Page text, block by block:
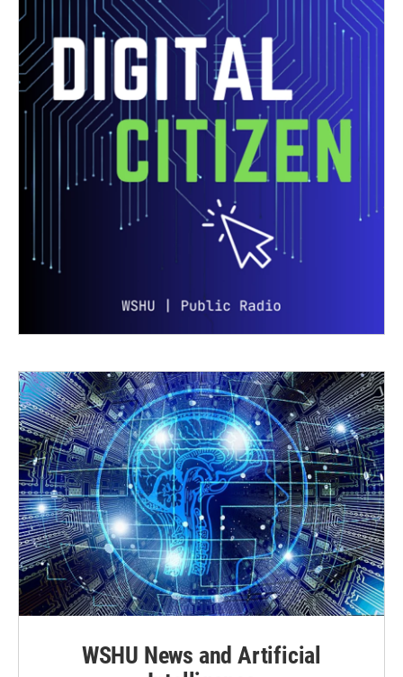
WSHU News and Artificial